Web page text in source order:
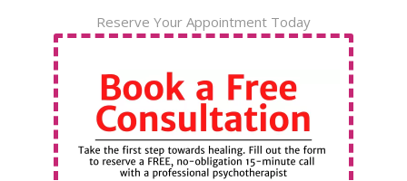
Reserve Your Appointment Today